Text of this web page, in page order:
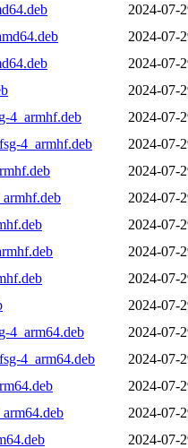
2024-07-
2024-07-
2024-07-
2024-07-
4_armhf.deb
2024-07-
4_armhf.deb
2024-07-
2024-07-
2024-07-
2024-07-
2024-07-
2024-07-
2024-07-
4_arm64.deb
2024-07-
4_arm64.deb
2024-07-
2024-07-
2024-07-
2024-07-